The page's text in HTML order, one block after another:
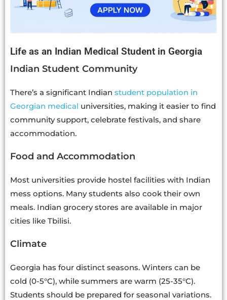
Life as an Indian Medical Student in Georgia
Indian Student Community
There’s a significant Indian student population in
Georgian medical universities, making it easier to find
community support, celebrate festivals, and share
accommodation.
Food and Accommodation
Most universities provide hostel facilities with Indian
mess options. Many students also cook their own
meals. Indian grocery stores are available in major
cities like Tbilisi.
Climate
Georgia has four distinct seasons. Winters can be
cold (0-5°C), while summers are warm (25-35°C).
Students should be prepared for seasonal variations.